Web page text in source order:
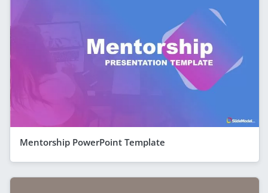
Mentorship PowerPoint Template